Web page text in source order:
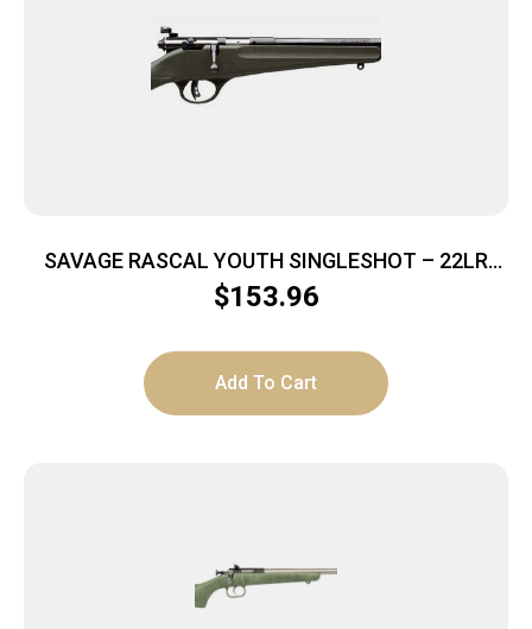
SAVAGE RASCAL YOUTH SINGLESHOT – 22LR
ACCU TRIGGER BLUED/GREEN
$153.96
Add To Cart